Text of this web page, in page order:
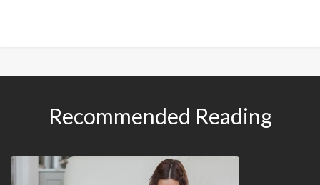
Recommended Reading